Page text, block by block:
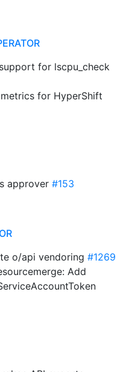
for lscpu_check
for HyperShift
approver #153
o/api vendoring #1269
Add